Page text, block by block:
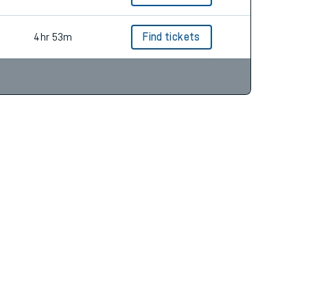
4hr 53m Find tickets